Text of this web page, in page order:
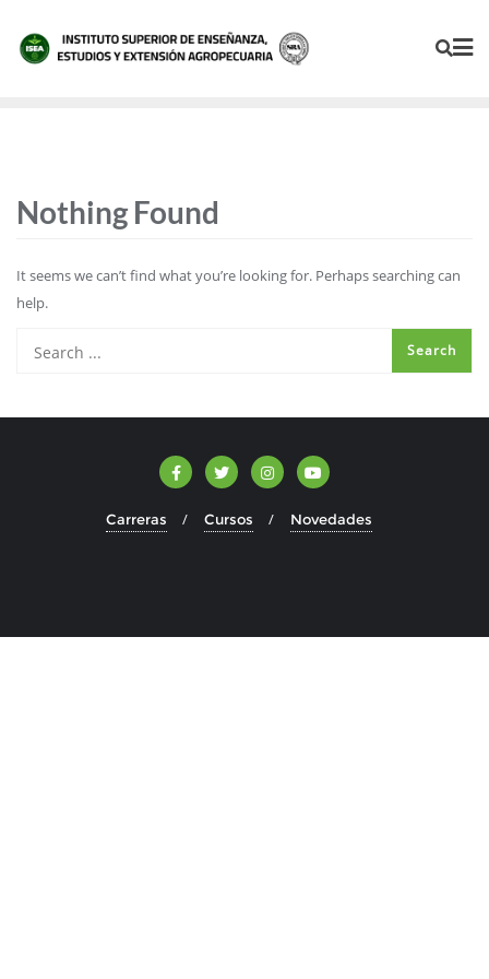
Nothing Found
It seems we can’t find what you’re looking for. Perhaps searching can
help.
Carreras Cursos Novedades